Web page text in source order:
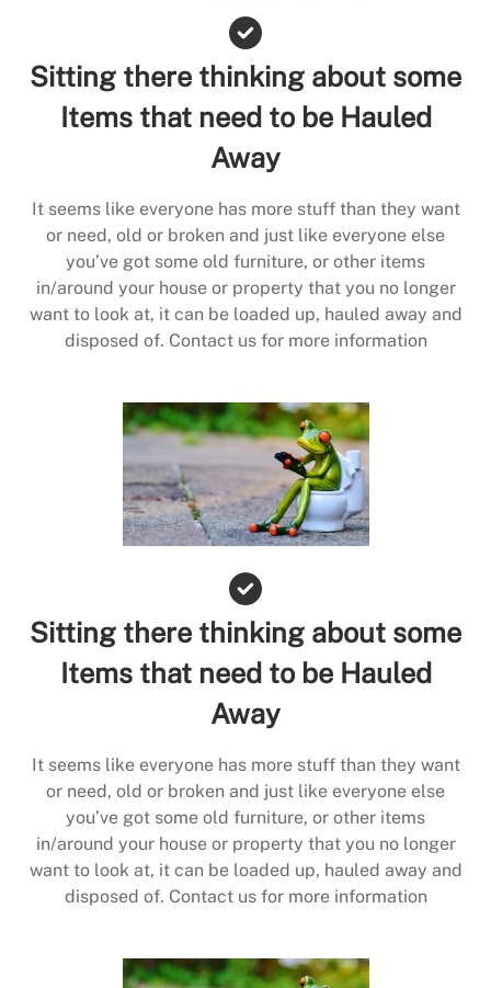
Sitting there thinking about some
Items that need to be Hauled
Away
It seems like everyone has more stuff than they want
or need, old or broken and just like everyone else
you’ve got some old furniture, or other items
in/around your house or property that you no longer
want to look at, it can be loaded up, hauled away and
disposed of. Contact us for more information
Sitting there thinking about some
Items that need to be Hauled
Away
It seems like everyone has more stuff than they want
or need, old or broken and just like everyone else
you’ve got some old furniture, or other items
in/around your house or property that you no longer
want to look at, it can be loaded up, hauled away and
disposed of. Contact us for more information